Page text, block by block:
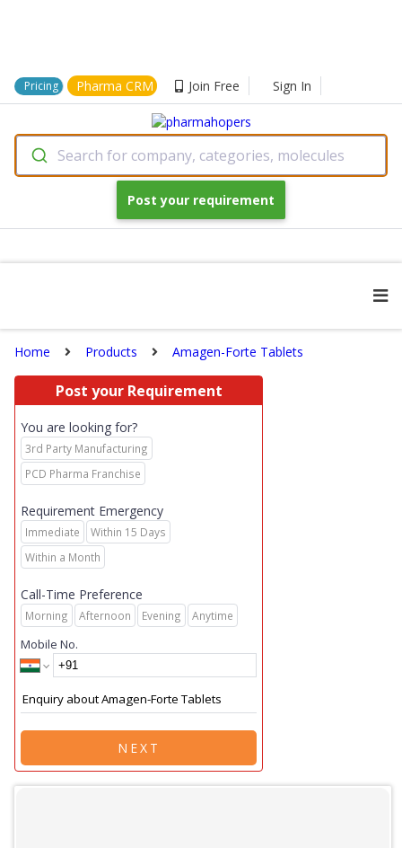
Pricing Pharma CRM Join Free Sign In
Search for company, categories, molecules
Post your requirement
Home Products Amagen-Forte Tablets
Post your Requirement
You are looking for?
3rd Party Manufacturing
PCD Pharma Franchise
Requirement Emergency
Immediate
Within 15 Days
Within a Month
Call-Time Preference
Morning Afternoon Evening Anytime
Mobile No.
NEXT